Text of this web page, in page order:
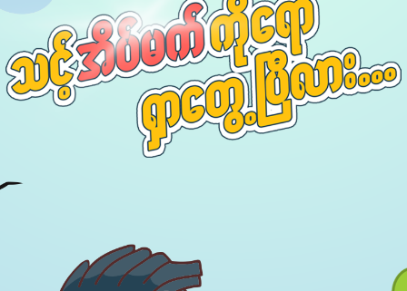
Our Podcast
Avaliable On
You can listen to the programs organized by MI
Radio on Google Podcast, Apple Podcast and